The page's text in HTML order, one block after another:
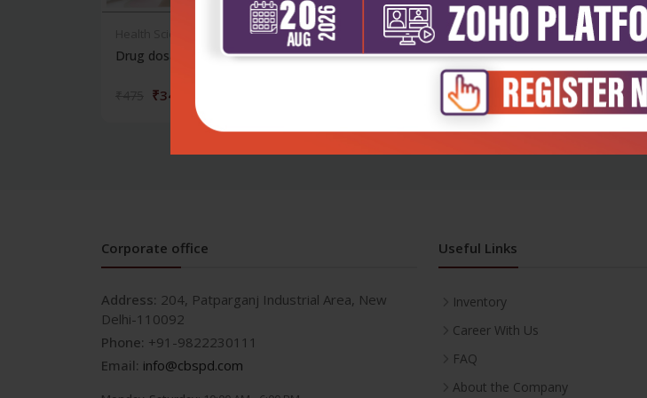
Drug dosages in children
₹342
Health Sciences
Neonatal equipment
Corporate office
Address: 204, Patparganj Industrial Area, New
Delhi-110092
Phone: +91-9822230111
Email: info@cbspd.com
Useful Links
Inventory
Career With Us
FAQ
About the Company